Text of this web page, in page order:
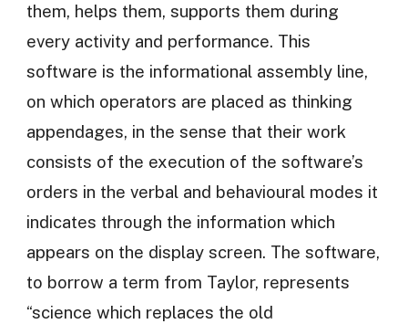
them, helps them, supports them during
every activity and performance. This
software is the informational assembly line,
on which operators are placed as thinking
appendages, in the sense that their work
consists of the execution of the software’s
orders in the verbal and behavioural modes it
indicates through the information which
appears on the display screen. The software,
to borrow a term from Taylor, represents
“science which replaces the old